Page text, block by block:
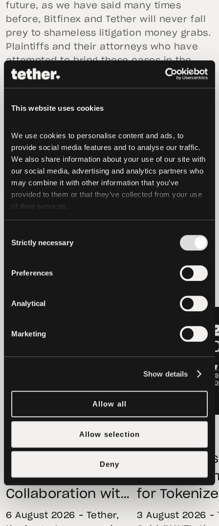
This website uses cookies
We use cookies to personalise content and ads, to
provide social media features and to analyse our traffic.
We also share information about your use of our site with
our social media, advertising and analytics partners who
may combine it with other information that you’ve
provided to them or that they’ve collected from your use
of their services.
Selection
Strictly necessary
Preferences
Analytical
Marketing
Show details
Allow all
Allow selection
Deny
future, as we have said many times
before, Bitfinex and Tether will never fall
prey to shameless litigation money grabs.
Plaintiffs and their attorneys who have
attempted to bring these cases in the
past—and any such individuals who
attempt to bring these cases in the future
As always, we at Tether and Bitfinex
remain laser-focused on continuing to
deliver on our promises and ensure our
customers and our community are
protected.
latest news
OTHERS
Hadron by Tether
Strategic
Collaboration with
First Data and
6 August 2026 – Tether,
Tether Gold
Holdings
in Q2 as
for
Remains
3 August 2026 –